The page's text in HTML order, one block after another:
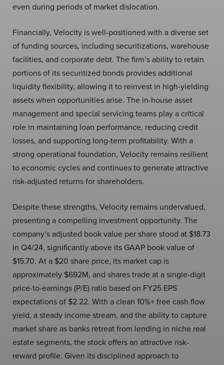
even during periods of market dislocation.
Financially, Velocity is well-positioned with a diverse set
of funding sources, including securitizations, warehouse
facilities, and corporate debt. The firm’s ability to retain
portions of its securitized bonds provides additional
liquidity flexibility, allowing it to reinvest in high-yielding
assets when opportunities arise. The in-house asset
management and special servicing teams play a critical
role in maintaining loan performance, reducing credit
losses, and supporting long-term profitability. With a
strong operational foundation, Velocity remains resilient
to economic cycles and continues to generate attractive
risk-adjusted returns for shareholders.
Despite these strengths, Velocity remains undervalued,
presenting a compelling investment opportunity. The
company’s adjusted book value per share stood at $18.73
in Q4/24, significantly above its GAAP book value of
$15.70. At a $20 share price, its market cap is
approximately $692M, and shares trade at a single-digit
price-to-earnings (P/E) ratio based on FY25 EPS
expectations of $2.22. With a clean 10%+ free cash flow
yield, a steady income stream, and the ability to capture
market share as banks retreat from lending in niche real
estate segments, the stock offers an attractive risk-
reward profile. Given its disciplined approach to